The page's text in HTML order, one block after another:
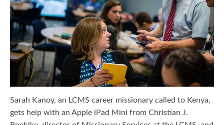
Sarah Kanoy, an LCMS career missionary called to Kenya,
gets help with an Apple iPad Mini from Christian J.